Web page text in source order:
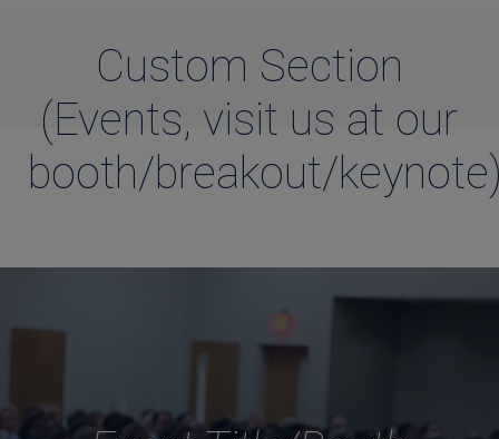
Custom Section
(Events, visit us at our
booth/breakout/